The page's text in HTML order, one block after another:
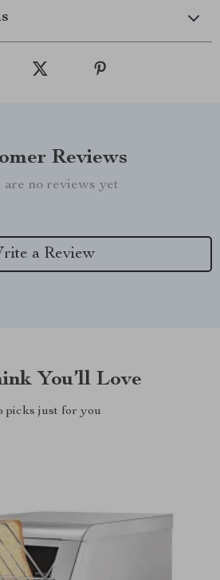
Reviews
are no reviews yet
a Review
You’ll Love
picks just for you